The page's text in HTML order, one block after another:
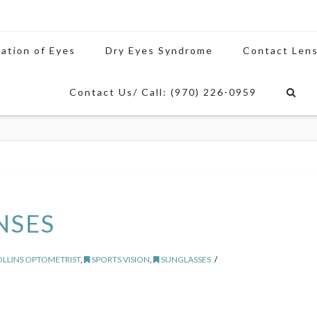
of Eyes Dry Eyes Syndrome Contact Lens
Contact Us/ Call: (970) 226-0959
OPTOMETRIST, SPORTS VISION,
SUNGLASSES